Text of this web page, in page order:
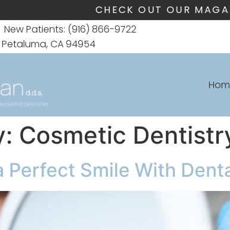
CHECK OUT OUR
New Patients: (916) 866-9722
Petaluma, CA 94954
Cosmetic
Perfect Smile With